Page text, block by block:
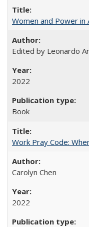
Women and Power in
Edited by Leonardo
2022
Book
Work Pray Code:
Carolyn Chen
2022